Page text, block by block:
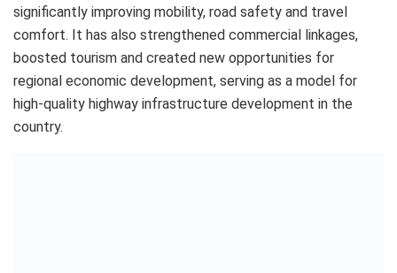
significantly improving mobility, road safety and travel
comfort. It has also strengthened commercial linkages,
boosted tourism and created new opportunities for
regional economic development, serving as a model for
high-quality highway infrastructure development in the
country.